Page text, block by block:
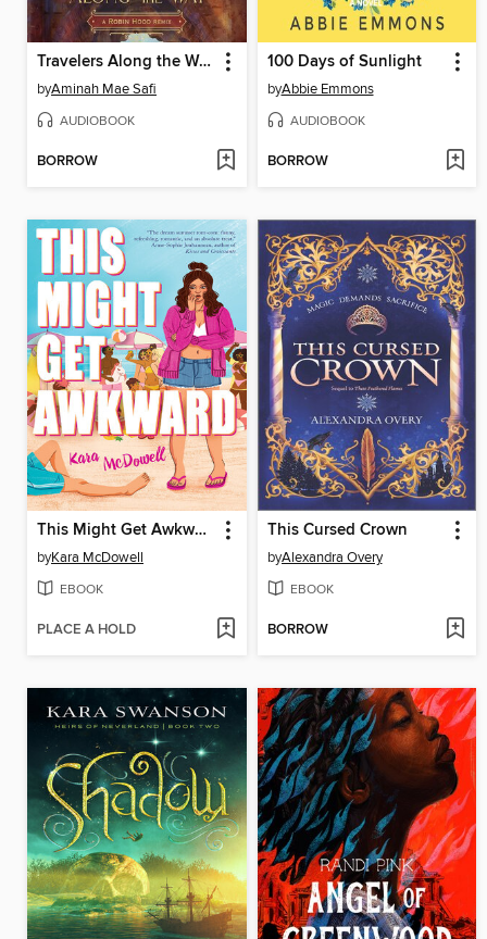
Travelers Along the Way
byAminah Mae Safi
AUDIOBOOK
BORROW
100 Days of Sunlight
byAbbie Emmons
AUDIOBOOK
BORROW
This Might Get Awkward
byKara McDowell
EBOOK
PLACE A HOLD
This Cursed Crown
byAlexandra Overy
EBOOK
BORROW